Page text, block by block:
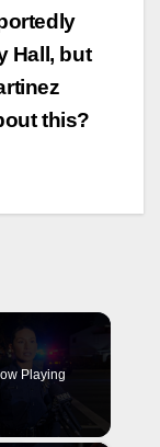
Hall, but
this?
Playing